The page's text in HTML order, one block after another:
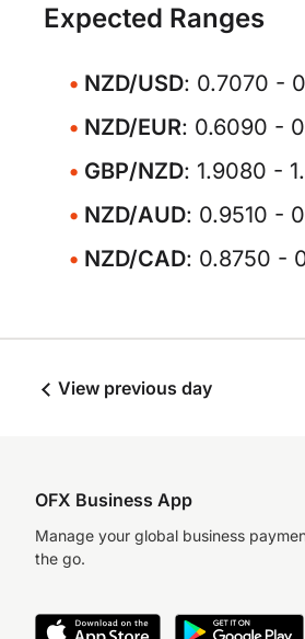
Expected Ranges
NZD/USD: 0.7070 -
NZD/EUR: 0.6090 -
GBP/NZD: 1.9080 -
NZD/AUD: 0.9510 -
NZD/CAD: 0.8750 -
View previous day
OFX Business App
Manage your global business
the go.